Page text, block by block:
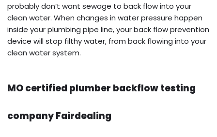
probably don’t want sewage to back flow into your
clean water. When changes in water pressure happen
inside your plumbing pipe line, your back flow prevention
device will stop filthy water, from back flowing into your
clean water system.
MO certified plumber backflow testing
company Fairdealing